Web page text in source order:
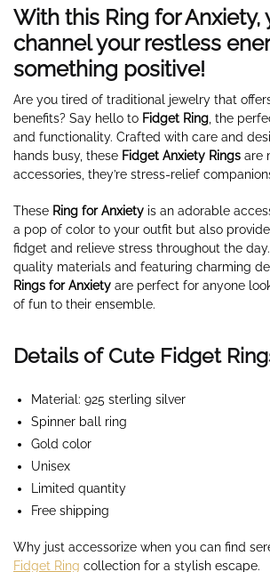
With this Ring for Anxiety,
channel your restless
something positive!
Are you tired of traditional jewelry that
benefits? Say hello to Fidget Ring, the
and functionality. Crafted with care and
hands busy, these Fidget Anxiety Rings are
accessories, they’re stress-relief
These Ring for Anxiety is an adorable
a pop of color to your outfit but also
fidget and relieve stress throughout the
quality materials and featuring charming
Rings for Anxiety are perfect for anyone
of fun to their ensemble.
Details of Cute Fidget
Material: 925 sterling silver
Spinner ball ring
Gold color
Unisex
Limited quantity
Free shipping
Why just accessorize when you can find
Fidget Ring collection for a stylish escape.